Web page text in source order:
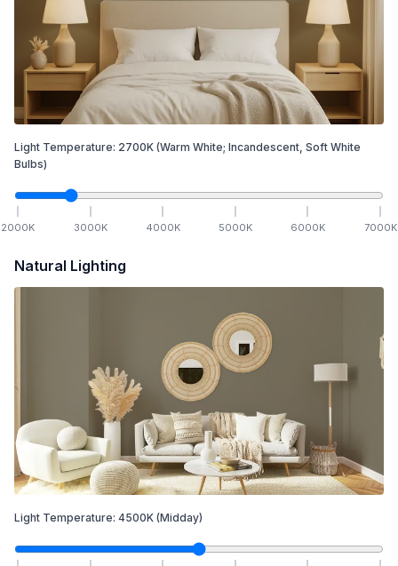
Light Temperature: 2700K (Warm White; Incandescent, Soft White
Bulbs)
2000K 3000K 4000K 5000K 6000K 7000K
Natural Lighting
Light Temperature: 4500K (Midday)